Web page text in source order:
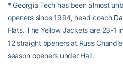
* Georgia Tech has been almost
openers since 1994, head coach
Flats. The Yellow Jackets are 23-1
12 straight openers at Russ
season openers under Hall.